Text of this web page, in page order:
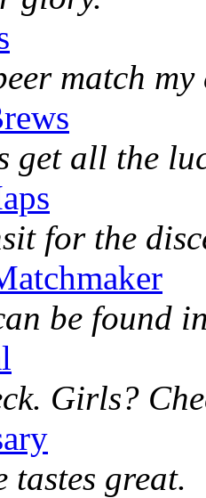
match my
get all the
for the
be found
Girls?
tastes great.